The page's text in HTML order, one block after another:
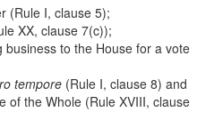
(Rule I, clause 5);
XX, clause 7(c));
business to the House for a vote
tempore (Rule I, clause 8) and
of the Whole (Rule XVIII, clause